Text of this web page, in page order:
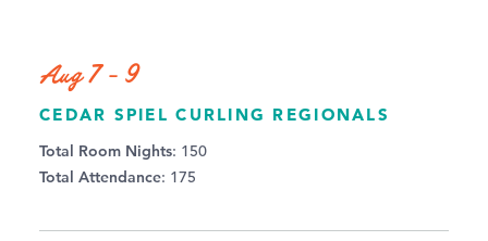
Aug 7 - 9
CEDAR SPIEL CURLING REGIONALS
Total Room Nights: 150
Total Attendance: 175